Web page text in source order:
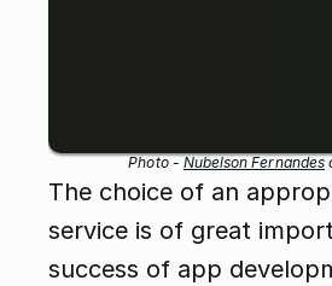
Photo - Nubelson Fernandes
The choice of an
service is of great
success of app